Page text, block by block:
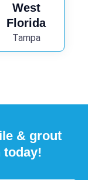
West
Florida
Tampa
& grout
today!